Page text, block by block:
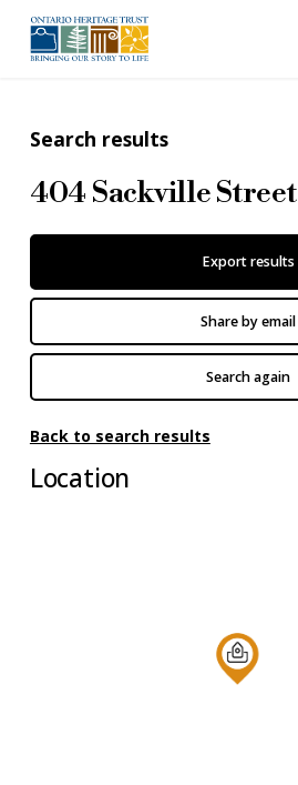
Search results
404 Sackville Street
Export results
Share by email
Search again
Back to search results
Location